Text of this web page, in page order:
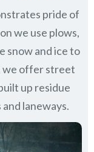
pride of
we use plows,
snow and ice to
we offer street
up residue
laneways.